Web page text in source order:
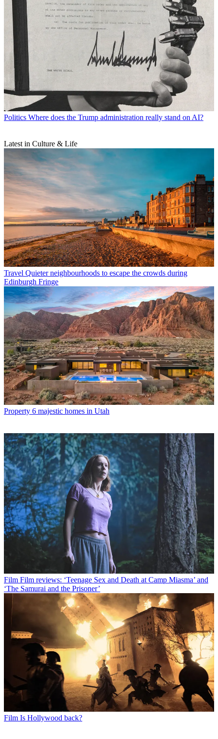
Politics Where does the Trump administration really stand on AI?
Latest in Culture & Life
Travel Quieter neighbourhoods to escape the crowds during
Edinburgh Fringe
Property 6 majestic homes in Utah
Film Film reviews: ‘Teenage Sex and Death at Camp Miasma’ and
‘The Samurai and the Prisoner’
Film Is Hollywood back?